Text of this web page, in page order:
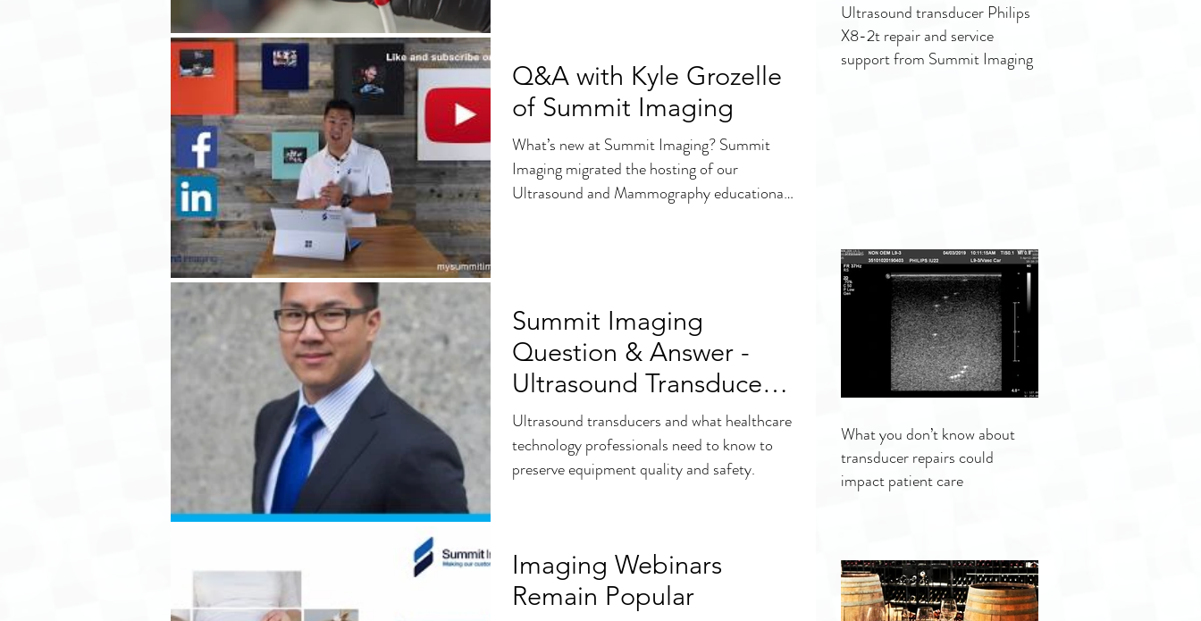
Q&A with Kyle Grozelle
of Summit Imaging
What’s new at Summit Imaging? Summit
Imaging migrated the hosting of our
Ultrasound and Mammography educational
Summit Imaging
Question & Answer -
Ultrasound Transducer
Repairs
Ultrasound transducers and what healthcare
technology professionals need to know to
preserve equipment quality and safety.
Imaging Webinars
Remain Popular
Ultrasound transducer Philips
X8-2t repair and service
support from Summit Imaging
What you don’t know about
transducer repairs could
impact patient care